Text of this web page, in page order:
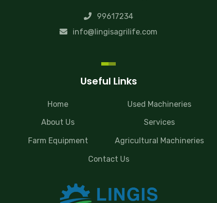
99617234
info@lingisagrilife.com
Useful Links
Home
Used Machineries
About Us
Services
Farm Equipment
Agricultural Machineries
Contact Us